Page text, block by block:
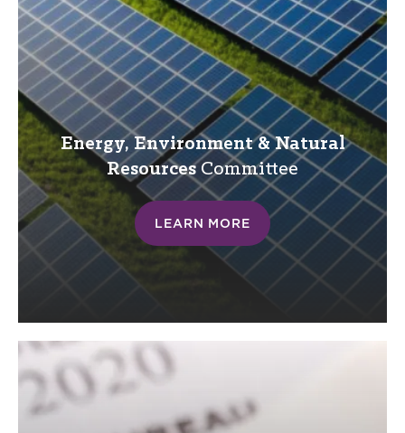
Energy, Environment & Natural
ResourcesCommittee
LEARN MORE